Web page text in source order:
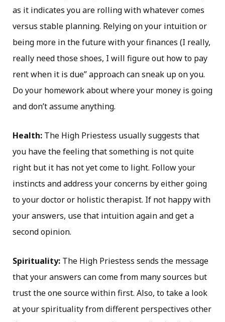
as it indicates you are rolling with whatever comes
versus stable planning. Relying on your intuition or
being more in the future with your finances (I really,
really need those shoes, I will figure out how to pay
rent when it is due” approach can sneak up on you.
Do your homework about where your money is going
and don’t assume anything.
Health: The High Priestess usually suggests that
you have the feeling that something is not quite
right but it has not yet come to light. Follow your
instincts and address your concerns by either going
to your doctor or holistic therapist. If not happy with
your answers, use that intuition again and get a
second opinion.
Spirituality: The High Priestess sends the message
that your answers can come from many sources but
trust the one source within first. Also, to take a look
at your spirituality from different perspectives other